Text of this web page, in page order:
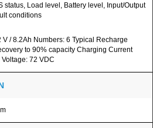
status, Load level, Battery level, Input/Output
conditions
V / 8.2Ah Numbers: 6 Typical Recharge
to 90% capacity Charging Current
72 VDC